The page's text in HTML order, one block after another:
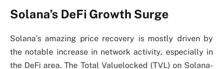
Solana’s DeFi Growth Surge
Solana’s amazing price recovery is mostly driven by
the notable increase in network activity, especially in
the DeFi area. The Total Valuelocked (TVL) on Solana-